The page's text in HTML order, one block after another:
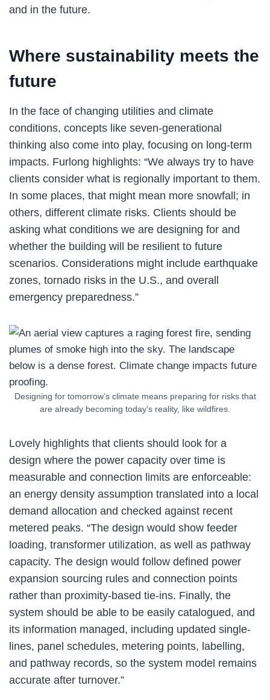
and in the future.
Where sustainability meets the
future
In the face of changing utilities and climate
conditions, concepts like seven-generational
thinking also come into play, focusing on long-term
impacts. Furlong highlights: “We always try to have
clients consider what is regionally important to them.
In some places, that might mean more snowfall; in
others, different climate risks. Clients should be
asking what conditions we are designing for and
whether the building will be resilient to future
scenarios. Considerations might include earthquake
zones, tornado risks in the U.S., and overall
emergency preparedness.”
Designing for tomorrow’s climate means preparing for risks that
are already becoming today’s reality, like wildfires.
Lovely highlights that clients should look for a
design where the power capacity over time is
measurable and connection limits are enforceable:
an energy density assumption translated into a local
demand allocation and checked against recent
metered peaks. “The design would show feeder
loading, transformer utilization, as well as pathway
capacity. The design would follow defined power
expansion sourcing rules and connection points
rather than proximity-based tie-ins. Finally, the
system should be able to be easily catalogued, and
its information managed, including updated single-
lines, panel schedules, metering points, labelling,
and pathway records, so the system model remains
accurate after turnover.”